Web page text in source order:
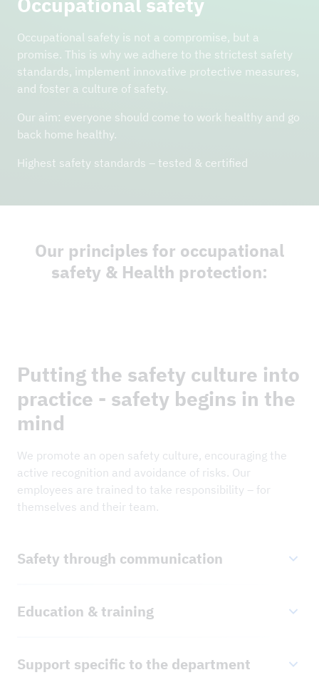
Occupational safety is not a compromise, but a
promise. This is why we adhere to the strictest safety
standards, implement innovative protective measures,
and foster a culture of safety.
Our aim: everyone should come to work healthy and go
back home healthy.
Highest safety standards – tested & certified
Our principles for occupational
safety & Health protection:
Putting the safety culture into
practice - safety begins in the
mind
We promote an open safety culture, encouraging the
active recognition and avoidance of risks. Our
employees are trained to take responsibility – for
themselves and their team.
Safety through communication
address security risks proactively. Findings from
and communicated to all areas of the company to
optimise preventative measures.
Education & training
training and realistic safety training courses.
Support specific to the department